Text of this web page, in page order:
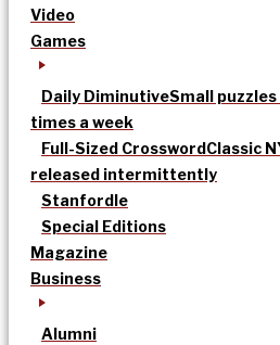
Video
Games
Daily DiminutiveSmall
times a week
Full-Sized CrosswordClassic
released intermittently
Stanfordle
Special Editions
Magazine
Business
Alumni